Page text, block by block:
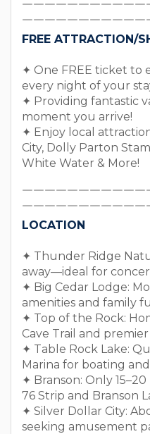
￣￣￣￣￣￣￣￣￣￣
￣￣￣￣￣￣￣￣￣￣￣
FREE ATTRACTION/
✦ One FREE ticket to
every night of your
✦ Providing fantastic
moment you arrive!
✦ Enjoy local
City, Dolly Parton
White Water & More!
￣￣￣￣￣￣￣￣￣￣
￣￣￣￣￣￣￣￣￣￣￣
LOCATION
✦ Thunder Ridge
away—ideal for
✦ Big Cedar Lodge:
amenities and family
✦ Top of the Rock:
Cave Trail and
✦ Table Rock Lake:
Marina for boating
✦ Branson: Only
76 Strip and Branson
✦ Silver Dollar City:
seeking amusement